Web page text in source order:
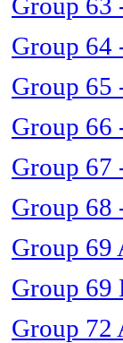
Group 64
Group 65
Group 66
Group 67
Group 68
Group 69
Group 69
Group 72